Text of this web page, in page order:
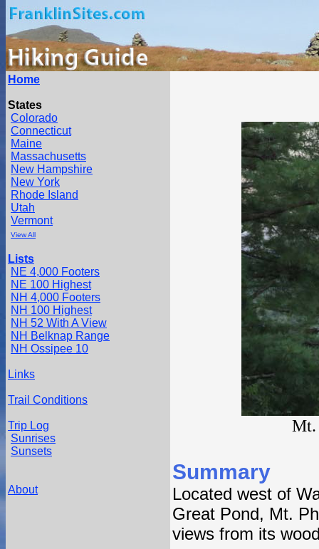
Home
States
Colorado
Connecticut
Maine
Massachusetts
New Hampshire
New York
Rhode Island
Utah
Vermont
View All
Lists
NE 4,000 Footers
NE 100 Highest
NH 4,000 Footers
NH 100 Highest
NH 52 With A View
NH Belknap Range
NH Ossipee 10
Links
Trail Conditions
Trip Log
Sunrises
Sunsets
About
Mt.
Summary
Located west of
Great Pond, Mt.
views from its